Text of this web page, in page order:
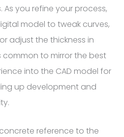
you refine your process,
model to tweak curves,
adjust the thickness in
common to mirror the best
into the CAD model for
up development and
reference to the